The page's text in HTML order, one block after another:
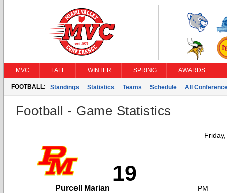
MVC FALL WINTER SPRING AWARDS
FOOTBALL: Standings Statistics Teams Schedule All
Football - Game Statistics
19
Purcell Marian
PM